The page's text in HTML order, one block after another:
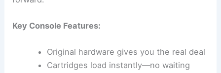
Key Console Features:
Original hardware gives you the real deal
Cartridges load instantly—no waiting